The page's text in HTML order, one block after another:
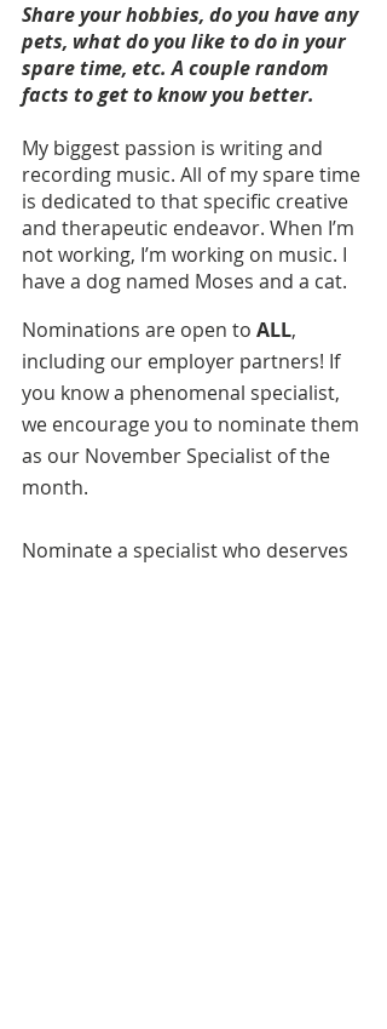
Share your hobbies, do you have any
pets, what do you like to do in your
spare time, etc. A couple random
facts to get to know you better.
My biggest passion is writing and
recording music. All of my spare time
is dedicated to that specific creative
and therapeutic endeavor. When I’m
not working, I’m working on music. I
have a dog named Moses and a cat.
Nominations are open to ALL,
including our employer partners! If
you know a phenomenal specialist,
we encourage you to nominate them
as our November Specialist of the
month.
Nominate a specialist who deserves